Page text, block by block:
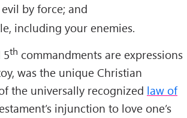
by force; and
including your enemies.
5th commandments are expressions
was the unique Christian
the universally recognized law of
injunction to love one’s